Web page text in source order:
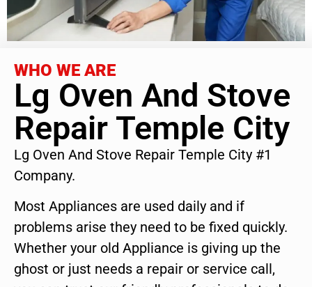
WHO WE ARE
Lg Oven And Stove
Repair Temple City
Lg Oven And Stove Repair Temple City #1
Company.
Most Appliances are used daily and if
problems arise they need to be fixed quickly.
Whether your old Appliance is giving up the
ghost or just needs a repair or service call,